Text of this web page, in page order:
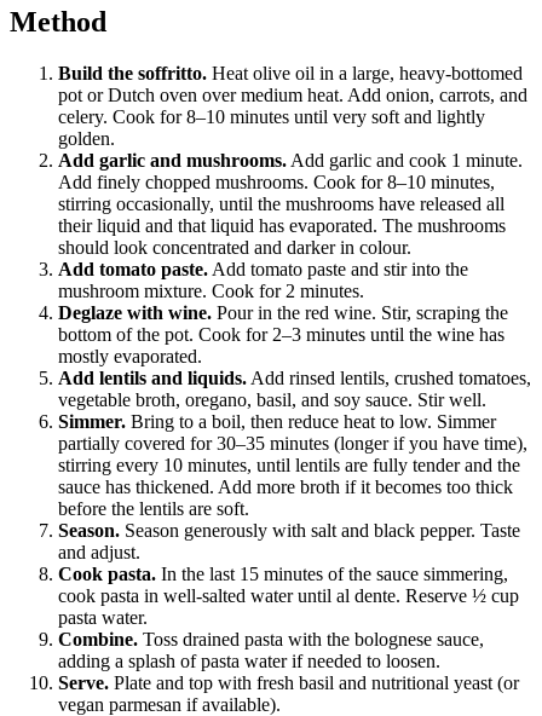
Method
Build the soffritto. Heat olive oil in a large, heavy-bottomed
pot or Dutch oven over medium heat. Add onion, carrots, and
celery. Cook for 8–10 minutes until very soft and lightly
golden.
Add garlic and mushrooms. Add garlic and cook 1 minute.
Add finely chopped mushrooms. Cook for 8–10 minutes,
stirring occasionally, until the mushrooms have released all
their liquid and that liquid has evaporated. The mushrooms
should look concentrated and darker in colour.
Add tomato paste. Add tomato paste and stir into the
mushroom mixture. Cook for 2 minutes.
Deglaze with wine. Pour in the red wine. Stir, scraping the
bottom of the pot. Cook for 2–3 minutes until the wine has
mostly evaporated.
Add lentils and liquids. Add rinsed lentils, crushed tomatoes,
vegetable broth, oregano, basil, and soy sauce. Stir well.
Simmer. Bring to a boil, then reduce heat to low. Simmer
partially covered for 30–35 minutes (longer if you have time),
stirring every 10 minutes, until lentils are fully tender and the
sauce has thickened. Add more broth if it becomes too thick
before the lentils are soft.
Season. Season generously with salt and black pepper. Taste
and adjust.
Cook pasta. In the last 15 minutes of the sauce simmering,
cook pasta in well-salted water until al dente. Reserve ½ cup
pasta water.
Combine. Toss drained pasta with the bolognese sauce,
adding a splash of pasta water if needed to loosen.
Serve. Plate and top with fresh basil and nutritional yeast (or
vegan parmesan if available).